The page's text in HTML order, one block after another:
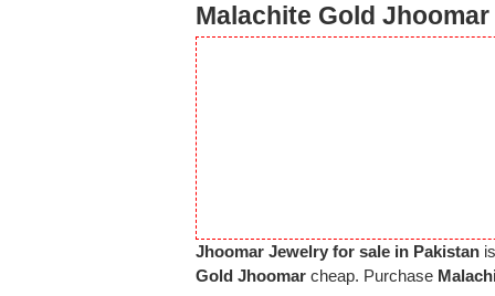
Malachite Gold
Jhoomar Jewelry for sale in Pakistan
Gold Jhoomar cheap. Purchase